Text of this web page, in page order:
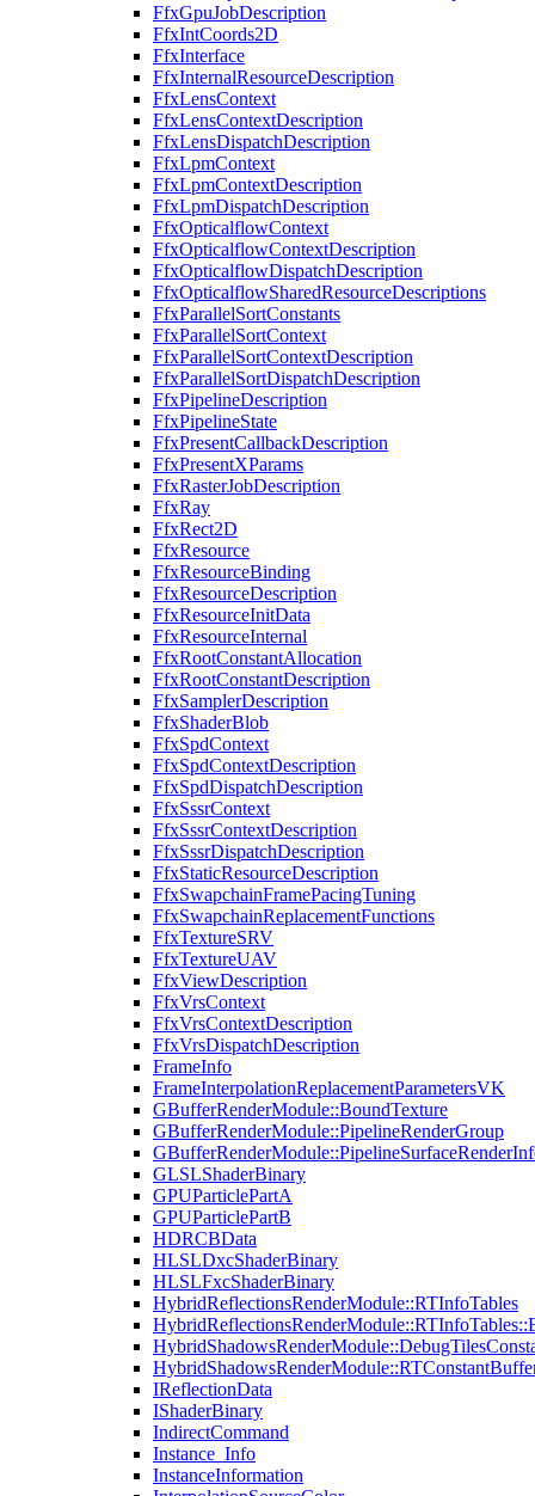
FfxGpuJobDescription
FfxIntCoords2D
FfxInterface
FfxInternalResourceDescription
FfxLensContext
FfxLensContextDescription
FfxLensDispatchDescription
FfxLpmContext
FfxLpmContextDescription
FfxLpmDispatchDescription
FfxOpticalflowContext
FfxOpticalflowContextDescription
FfxOpticalflowDispatchDescription
FfxOpticalflowSharedResourceDescriptions
FfxParallelSortConstants
FfxParallelSortContext
FfxParallelSortContextDescription
FfxParallelSortDispatchDescription
FfxPipelineDescription
FfxPipelineState
FfxPresentCallbackDescription
FfxPresentXParams
FfxRasterJobDescription
FfxRay
FfxRect2D
FfxResource
FfxResourceBinding
FfxResourceDescription
FfxResourceInitData
FfxResourceInternal
FfxRootConstantAllocation
FfxRootConstantDescription
FfxSamplerDescription
FfxShaderBlob
FfxSpdContext
FfxSpdContextDescription
FfxSpdDispatchDescription
FfxSssrContext
FfxSssrContextDescription
FfxSssrDispatchDescription
FfxStaticResourceDescription
FfxSwapchainFramePacingTuning
FfxSwapchainReplacementFunctions
FfxTextureSRV
FfxTextureUAV
FfxViewDescription
FfxVrsContext
FfxVrsContextDescription
FfxVrsDispatchDescription
FrameInfo
FrameInterpolationReplacementParametersVK
GBufferRenderModule::BoundTexture
GBufferRenderModule::PipelineRenderGroup
GLSLShaderBinary
GPUParticlePartA
GPUParticlePartB
HDRCBData
HLSLDxcShaderBinary
HLSLFxcShaderBinary
HybridReflectionsRenderModule::RTInfoTables
IReflectionData
IShaderBinary
IndirectCommand
Instance_Info
InstanceInformation